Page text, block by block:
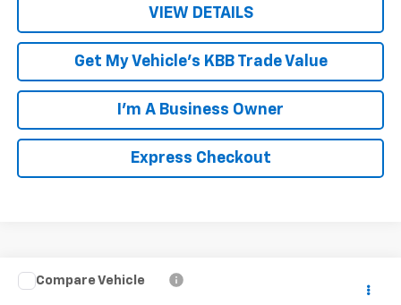
VIEW DETAILS
Get My Vehicle's KBB Trade Value
I'm A Business Owner
Express Checkout
Used 2014 Dodge Durango$7,949
Compare Vehicle